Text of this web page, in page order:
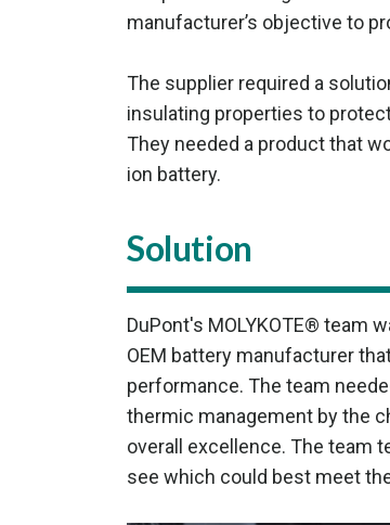
manufacturer’s objective to
The supplier required a
insulating properties to
They needed a product that
ion battery.
Solution
DuPont's MOLYKOTE® team
OEM battery manufacturer
performance. The team
thermic management by the
overall excellence. The team
see which could best meet